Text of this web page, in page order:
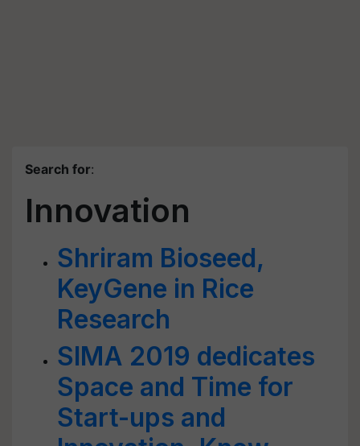
Search for:
Innovation
Shriram Bioseed,
KeyGene in Rice
Research
SIMA 2019 dedicates
Space and Time for
Start-ups and